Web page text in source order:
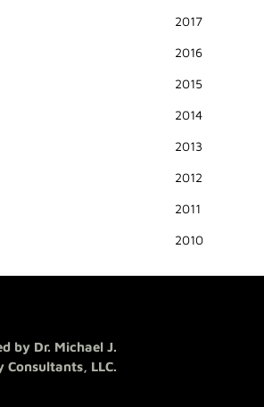
2017
2016
2015
2014
2013
2012
2011
2010
by Dr. Michael J.
LLC.